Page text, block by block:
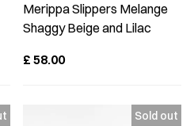
Merippa Slippers Melange
Shaggy Beige and Lilac
£ 58.00